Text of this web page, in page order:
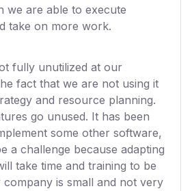
we are able to execute
take on more work.
fully unutilized at our
fact that we are not using it
and resource planning.
go unused. It has been
some other software,
a challenge because adapting
take time and training to be
is small and not very